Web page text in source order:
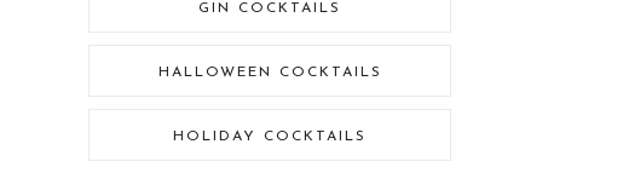
GIN COCKTAILS
HALLOWEEN COCKTAILS
HOLIDAY COCKTAILS